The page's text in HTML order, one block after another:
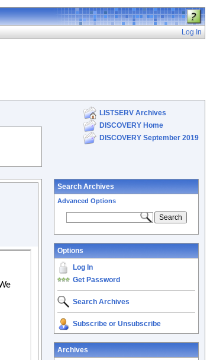
Log In
LISTSERV Archives
DISCOVERY Home
DISCOVERY September 2019
Search Archives
Advanced Options
Options
Log In
Get Password
Search Archives
Subscribe or Unsubscribe
Archives